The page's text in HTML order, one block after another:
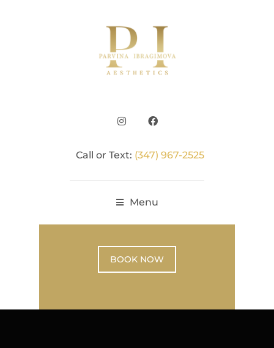
Call or Text: (347) 967-2525
Menu
BOOK NOW